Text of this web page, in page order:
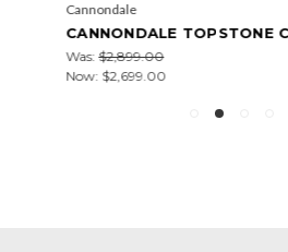
Cannondale
CANNONDALE TOPSTONE
$2,899.00
$2,699.00